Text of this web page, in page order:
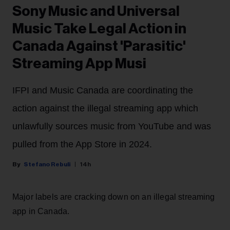
Sony Music and Universal
Music Take Legal Action in
Canada Against 'Parasitic'
Streaming App Musi
IFPI and Music Canada are coordinating the
action against the illegal streaming app which
unlawfully sources music from YouTube and was
pulled from the App Store in 2024.
Stefano Rebuli 14h
Major labels are cracking down on an illegal streaming
app in Canada.